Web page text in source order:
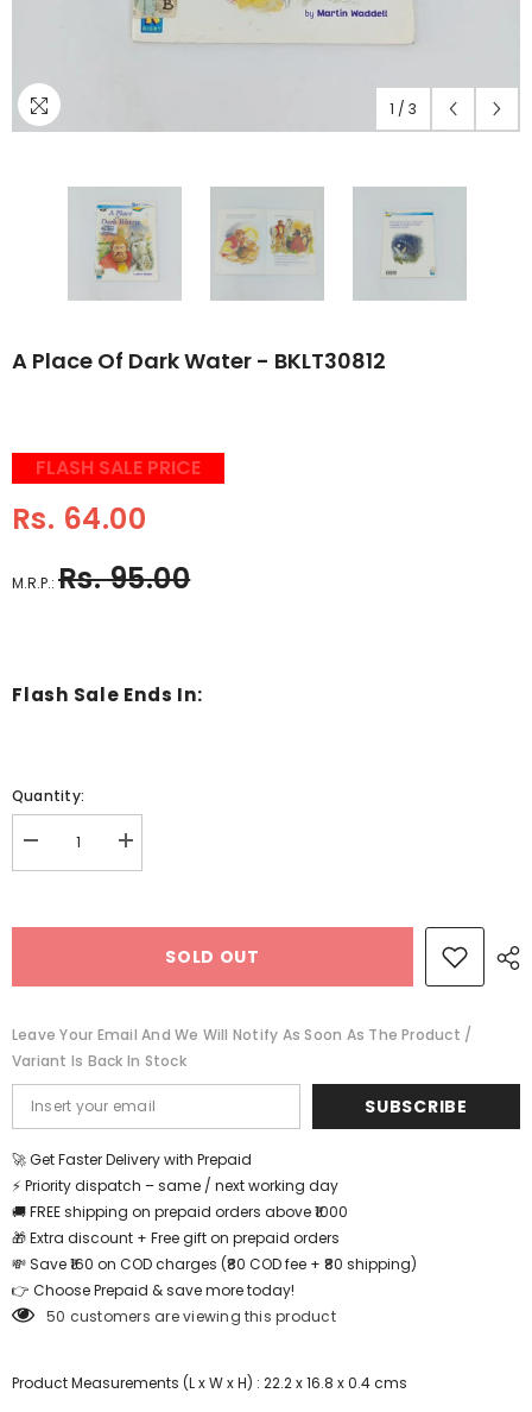
1 / 3
A Place Of Dark Water - BKLT30812
FLASH SALE PRICE
Rs. 64.00
M.R.P.: Rs. 95.00
Flash Sale Ends In:
Quantity:
Decrease
quantity
-
Increase
quantity
-
SOLD OUT
Leave Your Email And We Will Notify As Soon As The Product /
Variant Is Back In Stock
SUBSCRIBE
🚀 Get Faster Delivery with Prepaid
⚡ Priority dispatch – same / next working day
🚚 FREE shipping on prepaid orders above ₹1000
🎁 Extra discount + Free gift on prepaid orders
💸 Save ₹160 on COD charges (₹80 COD fee + ₹80 shipping)
👉 Choose Prepaid & save more today!
50 customers are viewing this product
Product Measurements (L x W x H) : 22.2 x 16.8 x 0.4 cms